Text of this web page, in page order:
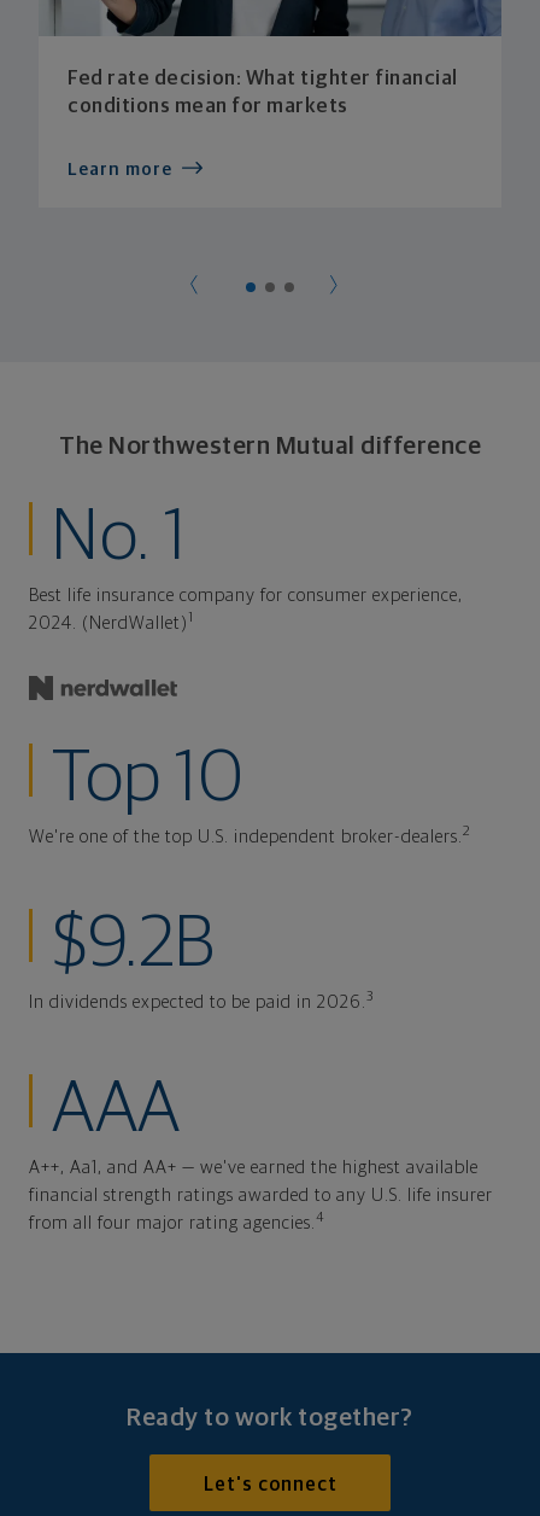
Fed rate decision: What tighter financial
conditions mean for markets
Learn more
The Northwestern Mutual difference
No. 1
Best life insurance company for consumer experience,
2024. (NerdWallet)
Top 10
We're one of the top U.S. independent broker-dealers.2
$9.2B
In dividends expected to be paid in 2026.3
AAA
A++, Aa1, and AA+ — we've earned the highest available
financial strength ratings awarded to any U.S. life insurer
from all four major rating agencies.4
Ready to work together?
Let's connect